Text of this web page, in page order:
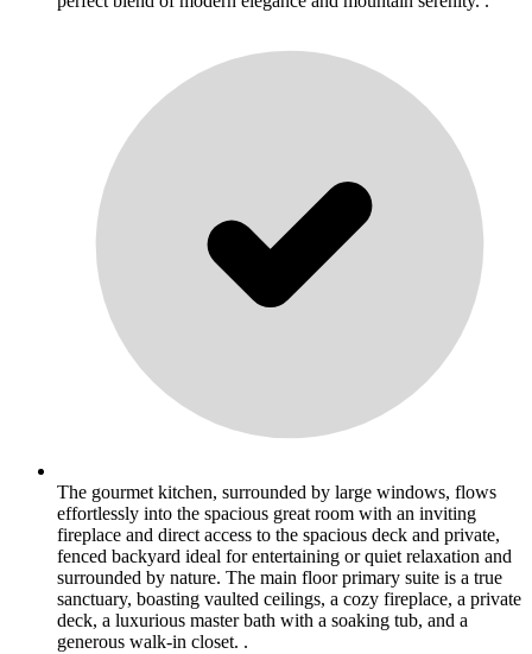
The gourmet kitchen, surrounded by large windows, flows
effortlessly into the spacious great room with an inviting
fireplace and direct access to the spacious deck and private,
fenced backyard ideal for entertaining or quiet relaxation and
surrounded by nature. The main floor primary suite is a true
sanctuary, boasting vaulted ceilings, a cozy fireplace, a private
deck, a luxurious master bath with a soaking tub, and a
generous walk-in closet. .